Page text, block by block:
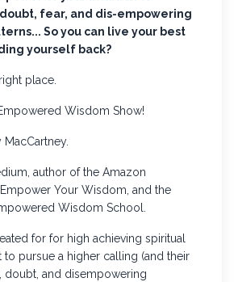
fear, and dis-empowering
So you can live your best
yourself back?
place.
Wisdom Show!
author of the Amazon
Empower Your Wisdom, and the
Wisdom School.
for for high achieving spiritual
pursue a higher calling (and their
doubt, and disempowering